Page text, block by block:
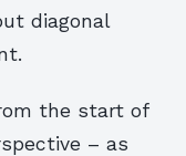
diagonal
the start of
– as